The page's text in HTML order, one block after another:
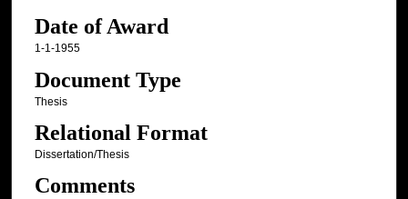
Date of Award
1-1-1955
Document Type
Thesis
Relational Format
Dissertation/Thesis
Comments